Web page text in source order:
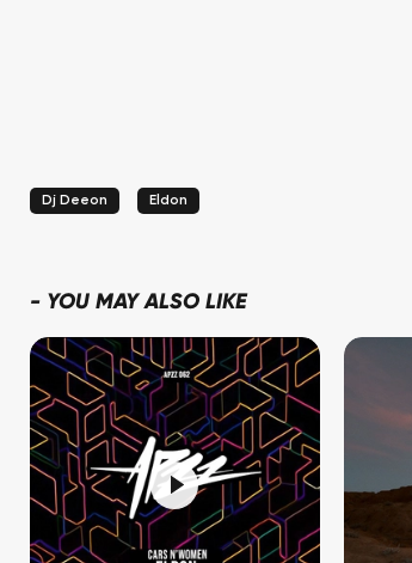
Dj Deeon Eldon
- YOU MAY ALSO LIKE